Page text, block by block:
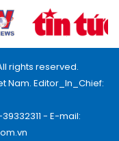
rights reserved.
Nam. Editor_In_Chief:
- E-mail: